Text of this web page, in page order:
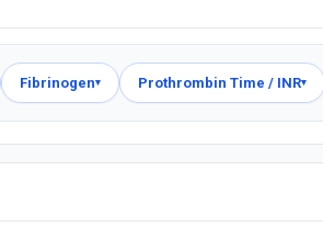
Fibrinogen▾ Prothrombin Time / INR▾